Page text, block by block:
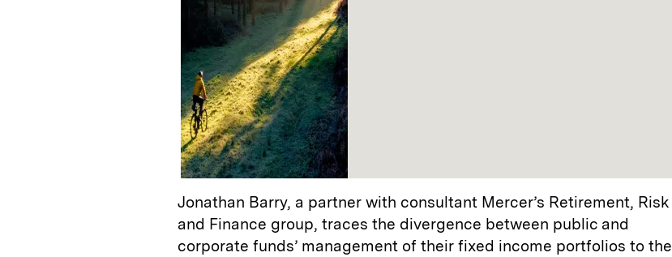
Jonathan Barry, a partner with consultant Mercer’s Retirement, Risk
and Finance group, traces the divergence between public and
corporate funds’ management of their fixed income portfolios to the